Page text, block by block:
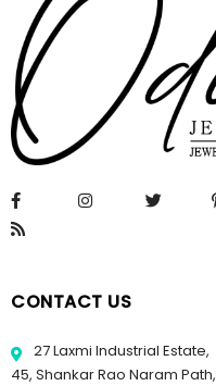
CONTACT US
27 Laxmi Industrial Estate,
45, Shankar Rao Naram Path,